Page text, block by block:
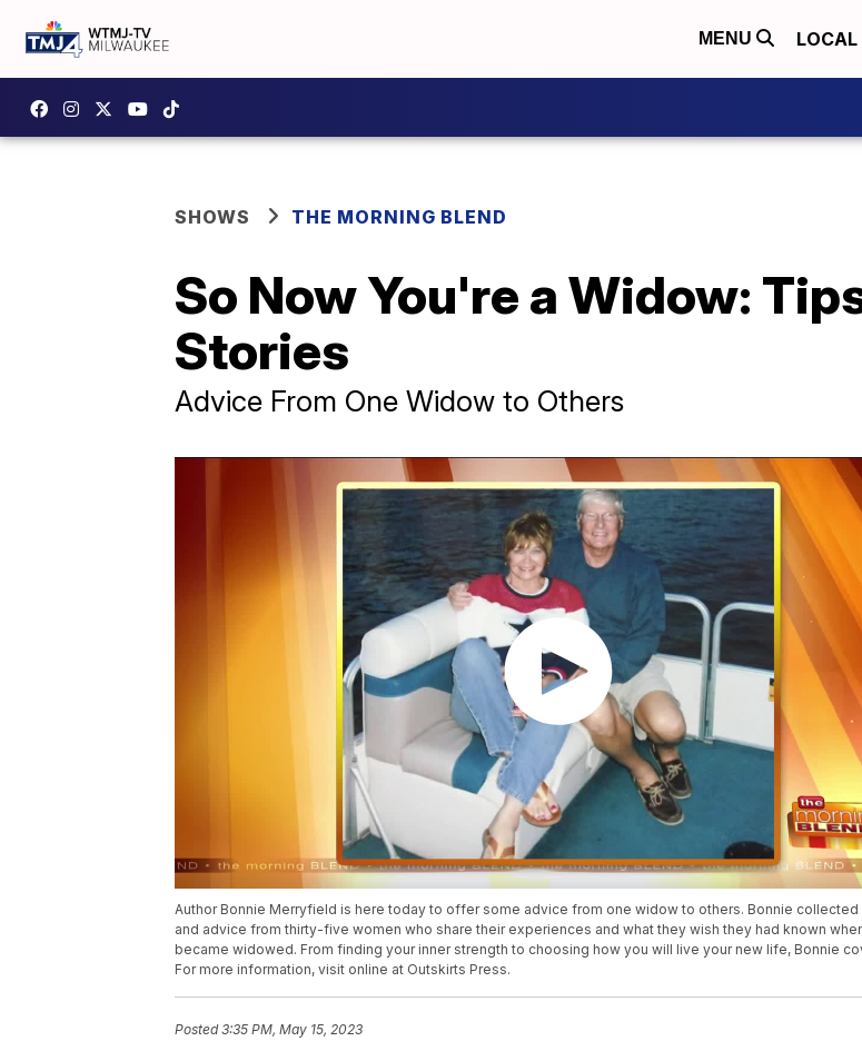
MENU LOCAL
SHOWS THE MORNING BLEND
So Now You're a Widow:
Stories
Advice From One Widow to Others
Author Bonnie Merryfield is here today to offer some advice from one widow to others. Bonnie collected
and advice from thirty-five women who share their experiences and what they wish they had known
became widowed. From finding your inner strength to choosing how you will live your new life, Bonnie
For more information, visit online at Outskirts Press.
Posted3:35 PM, May 15, 2023